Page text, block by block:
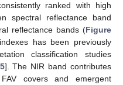
ranked with high
spectral reflectance band
reflectance bands (Figure
has been previously
classification studies
]. The NIR band contributes
covers and emergent